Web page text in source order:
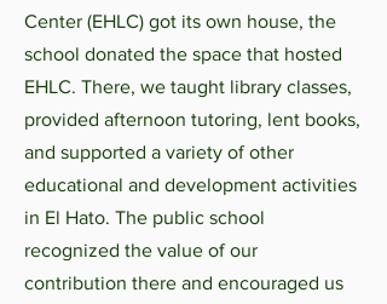
Center (EHLC) got its own house, the
school donated the space that hosted
EHLC. There, we taught library classes,
provided afternoon tutoring, lent books,
and supported a variety of other
educational and development activities
in El Hato. The public school
recognized the value of our
contribution there and encouraged us